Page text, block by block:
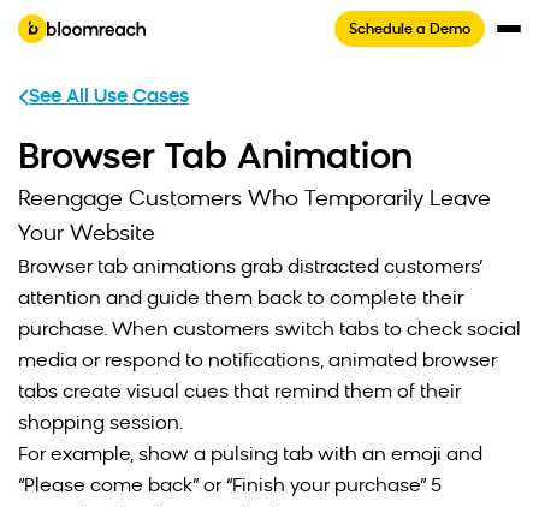
Schedule a Demo
See All Use Cases
Browser Tab Animation
Reengage Customers Who Temporarily Leave
Your Website
Browser tab animations grab distracted customers’
attention and guide them back to complete their
purchase. When customers switch tabs to check social
media or respond to notifications, animated browser
tabs create visual cues that remind them of their
shopping session.
For example, show a pulsing tab with an emoji and
“Please come back” or “Finish your purchase” 5